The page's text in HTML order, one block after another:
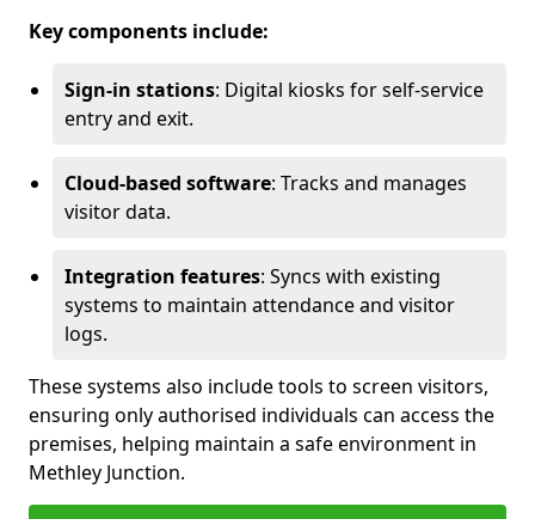
Key components include:
Sign-in stations: Digital kiosks for self-service
entry and exit.
Cloud-based software: Tracks and manages
visitor data.
Integration features: Syncs with existing
systems to maintain attendance and visitor
logs.
These systems also include tools to screen visitors,
ensuring only authorised individuals can access the
premises, helping maintain a safe environment in
Methley Junction.